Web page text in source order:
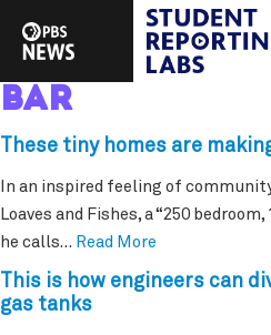
bar
These tiny homes are
In an inspired feeling of
Loaves and Fishes, a “250
he calls… Read More
This is how engineers can
gas tanks